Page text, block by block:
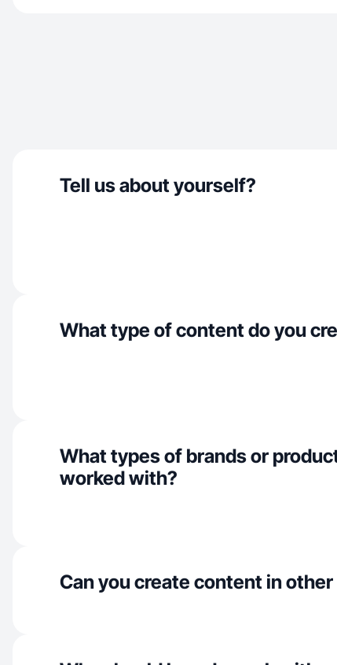
Tell us about yourself?
What type of content do you
What types of brands or
worked with?
Can you create content in